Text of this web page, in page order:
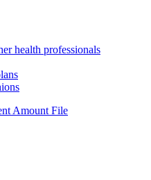
health professionals
Amount File